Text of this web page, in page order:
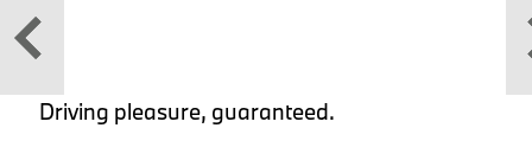
Driving pleasure, guaranteed.